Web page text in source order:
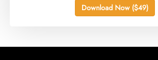
Download Now ($49)